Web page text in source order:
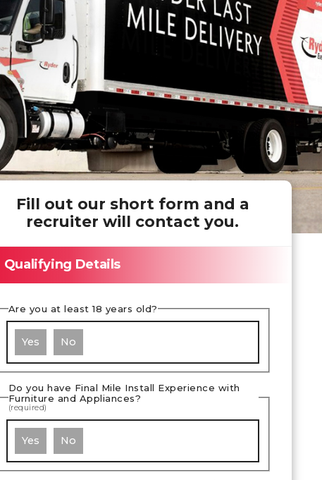
Fill out our short form and a
recruiter will contact you.
Qualifying Details
Are you at least 18 years old?
Yes No
Do you have Final Mile Install Experience with
Furniture and Appliances?
(required)
Yes No